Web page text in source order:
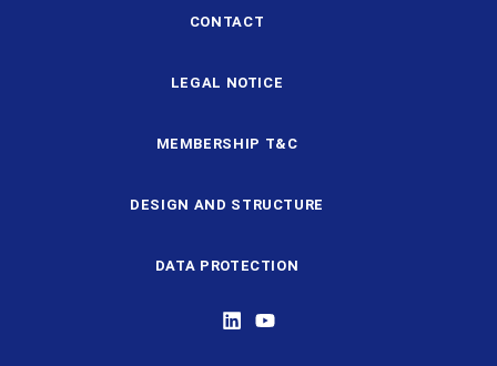
CONTACT
LEGAL NOTICE
MEMBERSHIP T&C
DESIGN AND STRUCTURE
DATA PROTECTION